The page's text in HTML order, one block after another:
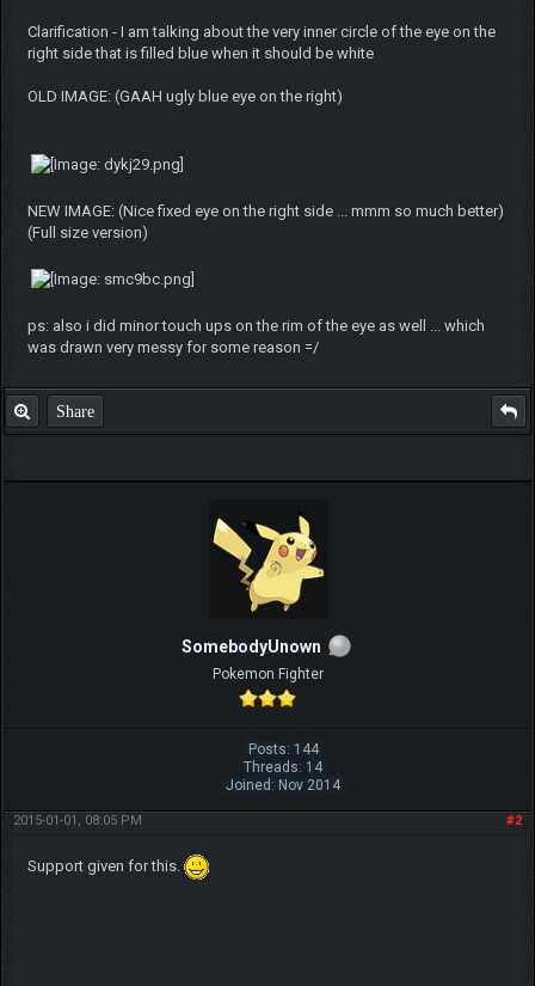
Clarification - I am talking about the very inner circle of the eye on the
right side that is filled blue when it should be white
OLD IMAGE: (GAAH ugly blue eye on the right)
NEW IMAGE: (Nice fixed eye on the right side ... mmm so much better)
(Full size version)
ps: also i did minor touch ups on the rim of the eye as well ... which
was drawn very messy for some reason =/
Share
SomebodyUnown
Pokemon Fighter
Posts: 144
Threads: 14
Joined: Nov 2014
#2
2015-01-01, 08:05 PM
Support given for this.